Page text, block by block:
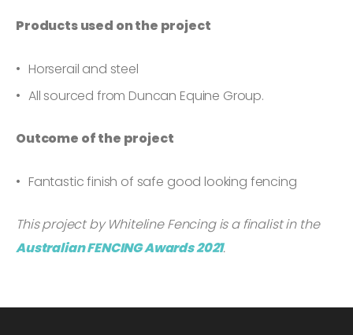
Products used on the project
Horserail and steel
All sourced from Duncan Equine Group.
Outcome of the project
Fantastic finish of safe good looking fencing
This project by Whiteline Fencing is a finalist in the
Australian FENCING Awards 2021.